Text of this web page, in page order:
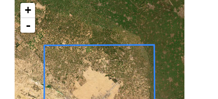
+
-